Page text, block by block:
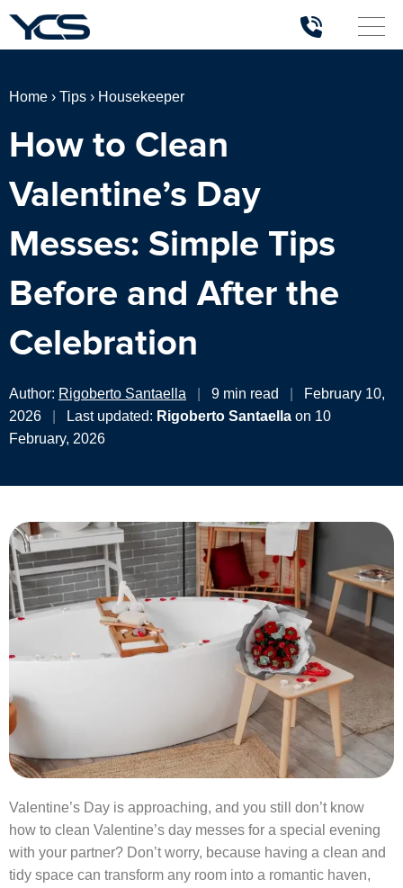
Home › Tips › Housekeeper
How to Clean
Valentine’s Day
Messes: Simple Tips
Before and After the
Celebration
Author: Rigoberto Santaella 9 min read
February 10,
2026
Last updated: Rigoberto Santaella on 10
February, 2026
Valentine’s Day is approaching, and you still don’t know
how to clean Valentine’s day messes for a special evening
with your partner? Don’t worry, because having a clean and
tidy space can transform any room into a romantic haven,